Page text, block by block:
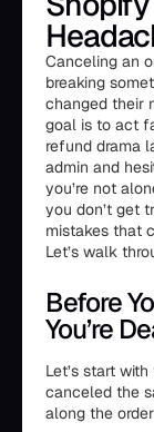
Canceling an
breaking
changed their
goal is to act
refund drama
admin and
you’re not
you don’t get
mistakes that
Let’s walk
Before
You’re
Let’s start
canceled the
along the